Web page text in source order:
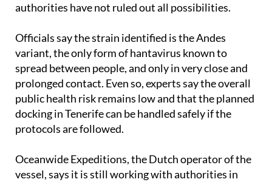
authorities have not ruled out all possibilities.
Officials say the strain identified is the Andes
variant, the only form of hantavirus known to
spread between people, and only in very close and
prolonged contact. Even so, experts say the overall
public health risk remains low and that the planned
docking in Tenerife can be handled safely if the
protocols are followed.
Oceanwide Expeditions, the Dutch operator of the
vessel, says it is still working with authorities in